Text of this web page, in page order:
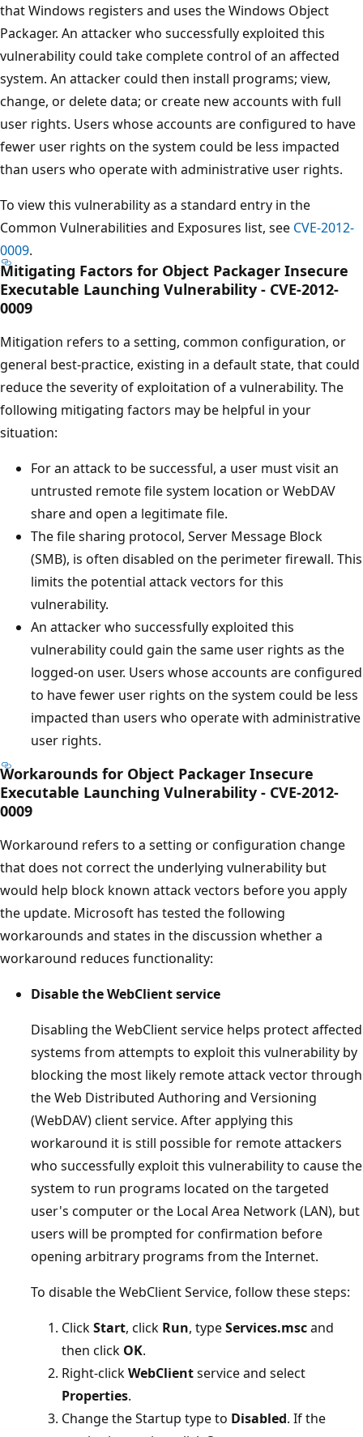
that Windows registers and uses the Windows Object
Packager. An attacker who successfully exploited this
vulnerability could take complete control of an affected
system. An attacker could then install programs; view,
change, or delete data; or create new accounts with full
user rights. Users whose accounts are configured to have
fewer user rights on the system could be less impacted
than users who operate with administrative user rights.
To view this vulnerability as a standard entry in the
Common Vulnerabilities and Exposures list, see CVE-2012-
0009.
Mitigating Factors for Object Packager Insecure
Executable Launching Vulnerability - CVE-2012-
0009
Mitigation refers to a setting, common configuration, or
general best-practice, existing in a default state, that could
reduce the severity of exploitation of a vulnerability. The
following mitigating factors may be helpful in your
situation:
For an attack to be successful, a user must visit an
untrusted remote file system location or WebDAV
share and open a legitimate file.
The file sharing protocol, Server Message Block
(SMB), is often disabled on the perimeter firewall. This
limits the potential attack vectors for this
vulnerability.
An attacker who successfully exploited this
vulnerability could gain the same user rights as the
logged-on user. Users whose accounts are configured
to have fewer user rights on the system could be less
impacted than users who operate with administrative
user rights.
Workarounds for Object Packager Insecure
Executable Launching Vulnerability - CVE-2012-
0009
Workaround refers to a setting or configuration change
that does not correct the underlying vulnerability but
would help block known attack vectors before you apply
the update. Microsoft has tested the following
workarounds and states in the discussion whether a
workaround reduces functionality:
Disable theWebClientservice
Disabling the WebClient service helps protect affected
systems from attempts to exploit this vulnerability by
blocking the most likely remote attack vector through
the Web Distributed Authoring and Versioning
(WebDAV) client service. After applying this
workaround it is still possible for remote attackers
who successfully exploit this vulnerability to cause the
system to run programs located on the targeted
user's computer or the Local Area Network (LAN), but
users will be prompted for confirmation before
opening arbitrary programs from the Internet.
To disable the WebClient Service, follow these steps:
ClickStart, click Run, typeServices.mscand
then click OK.
Right-clickWebClientservice and select
Properties.
Change the Startup type to Disabled. If the